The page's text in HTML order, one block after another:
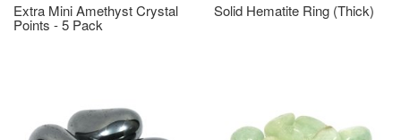
Extra Mini Amethyst Crystal
Points - 5 Pack
Solid Hematite Ring (Thick)